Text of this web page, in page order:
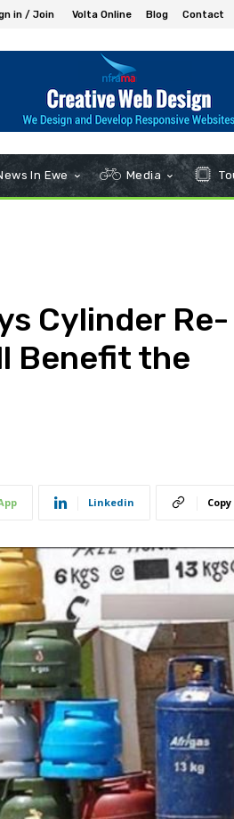
in / Join Volta Online Blog Contact
In Ewe Media
Cylinder Re-
Benefit the
Linkedin Copy